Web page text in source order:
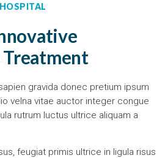
gravida donec pretium ipsum
velna vitae auctor integer congue
rutrum luctus ultrice aliquam a
feugiat primis ultrice in ligula risus